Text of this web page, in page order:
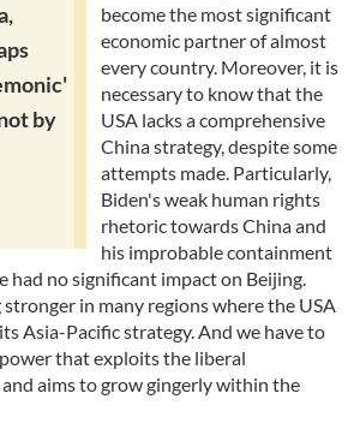
by
become the most significant
economic partner of almost
every country. Moreover, it is
necessary to know that the
USA lacks a comprehensive
China strategy, despite some
attempts made. Particularly,
Biden's weak human rights
rhetoric towards China and
his improbable containment
had no significant impact on Beijing.
in many regions where the USA
Asia-Pacific strategy. And we have to
that exploits the liberal
aims to grow gingerly within the